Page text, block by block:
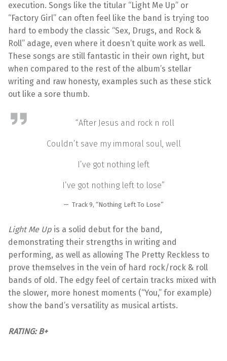
execution. Songs like the titular “Light Me Up” or
“Factory Girl” can often feel like the band is trying too
hard to embody the classic “Sex, Drugs, and Rock &
Roll” adage, even where it doesn’t quite work as well.
These songs are still fantastic in their own right, but
when compared to the rest of the album’s stellar
writing and raw honesty, examples such as these stick
out like a sore thumb.
“After Jesus and rock n roll
Couldn’t save my immoral soul, well
I’ve got nothing left
I’ve got nothing left to lose”
Track 9, “Nothing Left To Lose”
Light Me Up is a solid debut for the band,
demonstrating their strengths in writing and
performing, as well as allowing The Pretty Reckless to
prove themselves in the vein of hard rock/rock & roll
bands of old. The edgy feel of certain tracks mixed with
the slower, more honest moments (“You,” for example)
show the band’s versatility as musical artists.
RATING: B+